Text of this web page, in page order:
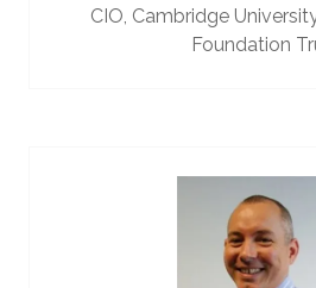
CIO, Cambridge
Foundation